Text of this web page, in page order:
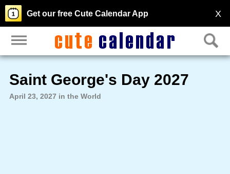
X
Get our free Cute Calendar App
Saint George's Day 2027
April 23, 2027 in the World